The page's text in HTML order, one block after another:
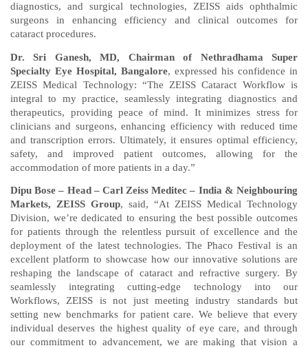
diagnostics, and surgical technologies, ZEISS aids ophthalmic
surgeons in enhancing efficiency and clinical outcomes for
cataract procedures.
Dr. Sri Ganesh, MD, Chairman of Nethradhama Super
Specialty Eye Hospital, Bangalore, expressed his confidence in
ZEISS Medical Technology: “The ZEISS Cataract Workflow is
integral to my practice, seamlessly integrating diagnostics and
therapeutics, providing peace of mind. It minimizes stress for
clinicians and surgeons, enhancing efficiency with reduced time
and transcription errors. Ultimately, it ensures optimal efficiency,
safety, and improved patient outcomes, allowing for the
accommodation of more patients in a day.”
Dipu Bose – Head – Carl Zeiss Meditec – India & Neighbouring
Markets, ZEISS Group, said, “At ZEISS Medical Technology
Division, we’re dedicated to ensuring the best possible outcomes
for patients through the relentless pursuit of excellence and the
deployment of the latest technologies. The Phaco Festival is an
excellent platform to showcase how our innovative solutions are
reshaping the landscape of cataract and refractive surgery. By
seamlessly integrating cutting-edge technology into our
Workflows, ZEISS is not just meeting industry standards but
setting new benchmarks for patient care. We believe that every
individual deserves the highest quality of eye care, and through
our commitment to advancement, we are making that vision a